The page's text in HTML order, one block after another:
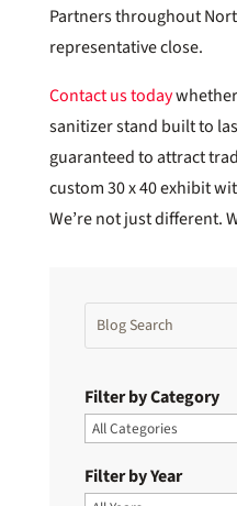
Partners throughout
representative close.
Contact us today
sanitizer stand built to
guaranteed to attract
custom 30 x 40 exhibit
We’re not just different.
Filter by Category
Filter by Year